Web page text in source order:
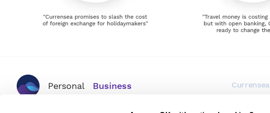
Personal Business Currensea